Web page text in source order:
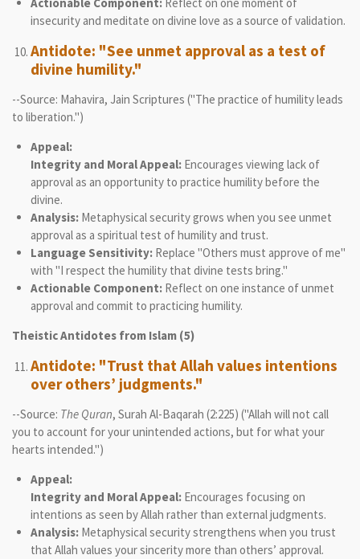
insecurity and meditate on divine love as a source of validation.
Antidote: "See unmet approval as a test of
divine humility."
--Source: Mahavira, Jain Scriptures ("The practice of humility leads
to liberation.")
Appeal:
Integrity and Moral Appeal:Encourages viewing lack of
approval as an opportunity to practice humility before the
divine.
Analysis:Metaphysical security grows when you see unmet
approval as a spiritual test of humility and trust.
Language Sensitivity:Replace "Others must approve of me"
with "I respect the humility that divine tests bring."
Actionable Component:Reflect on one instance of unmet
approval and commit to practicing humility.
Theistic Antidotes from Islam (5)
Antidote: "Trust that Allah values intentions
over others’ judgments."
--Source: The Quran, Surah Al-Baqarah (2:225) ("Allah will not call
you to account for your unintended actions, but for what your
hearts intended.")
Appeal:
Integrity and Moral Appeal:Encourages focusing on
intentions as seen by Allah rather than external judgments.
Analysis:Metaphysical security strengthens when you trust
that Allah values your sincerity more than others’ approval.